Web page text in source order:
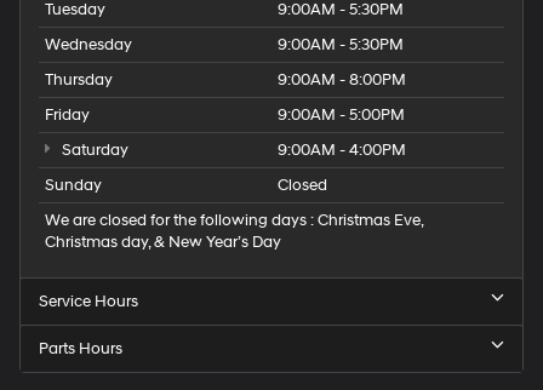
Tuesday
9:00AM - 5:30PM
Wednesday
9:00AM - 5:30PM
Thursday
9:00AM - 8:00PM
Friday
9:00AM - 5:00PM
Saturday
9:00AM - 4:00PM
Sunday
Closed
We are closed for the following days : Christmas Eve,
Christmas day, & New Year’s Day
Service Hours
Parts Hours